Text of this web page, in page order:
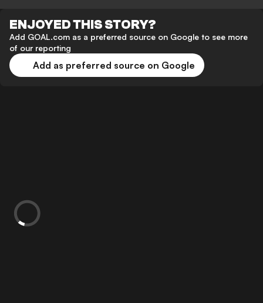
ENJOYED THIS STORY?
Add GOAL.com as a preferred source on Google to see more
of our reporting
Add as preferred source on Google